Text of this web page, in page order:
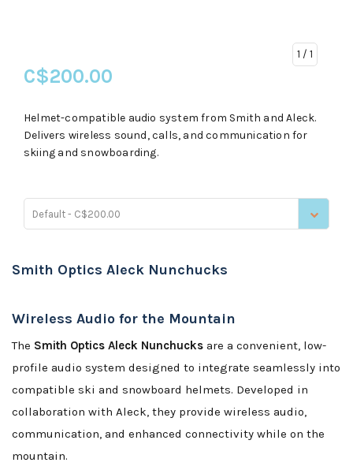
1 / 1
C$200.00
Helmet-compatible audio system from Smith and Aleck.
Delivers wireless sound, calls, and communication for
skiing and snowboarding.
Default - C$200.00
Smith Optics Aleck Nunchucks
Wireless Audio for the Mountain
The Smith Optics Aleck Nunchucks are a convenient, low-
profile audio system designed to integrate seamlessly into
compatible ski and snowboard helmets. Developed in
collaboration with Aleck, they provide wireless audio,
communication, and enhanced connectivity while on the
mountain.